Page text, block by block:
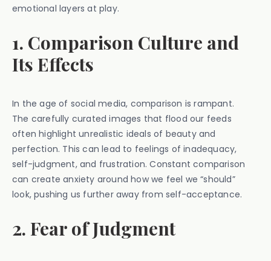
emotional layers at play.
1. Comparison Culture and
Its Effects
In the age of social media, comparison is rampant.
The carefully curated images that flood our feeds
often highlight unrealistic ideals of beauty and
perfection. This can lead to feelings of inadequacy,
self-judgment, and frustration. Constant comparison
can create anxiety around how we feel we “should”
look, pushing us further away from self-acceptance.
2. Fear of Judgment